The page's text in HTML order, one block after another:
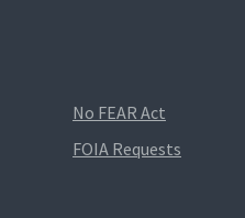
No FEAR Act
FOIA Requests